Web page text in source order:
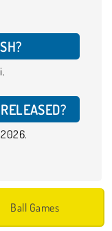
Ball Games